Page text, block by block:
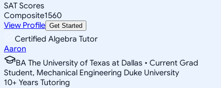
SAT Scores
Composite1560
View Profile Get Started
Certified Algebra Tutor
Aaron
BA The University of Texas at Dallas • Current Grad
Student, Mechanical Engineering Duke University
10+ Years Tutoring